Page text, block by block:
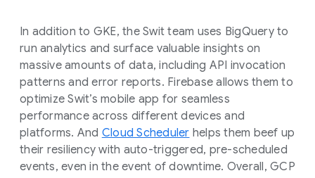
In addition to GKE, the Swit team uses BigQuery to
run analytics and surface valuable insights on
massive amounts of data, including API invocation
patterns and error reports. Firebase allows them to
optimize Swit’s mobile app for seamless
performance across different devices and
platforms. And Cloud Scheduler helps them beef up
their resiliency with auto-triggered, pre-scheduled
events, even in the event of downtime. Overall, GCP